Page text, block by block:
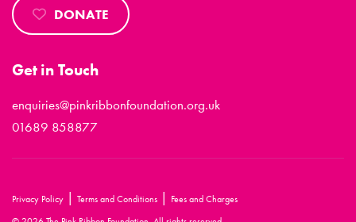
DONATE
Get in Touch
enquiries@pinkribbonfoundation.org.uk
01689 858877
Privacy Policy | Terms and Conditions | Fees and Charges